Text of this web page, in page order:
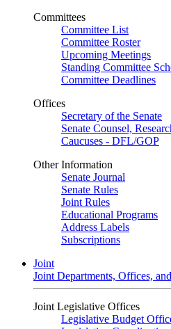
Committees
Committee List
Committee Roster
Upcoming Meetings
Standing Committee
Committee Deadlines
Offices
Secretary of the Senate
Senate Counsel,
Caucuses - DFL/GOP
Other Information
Senate Journal
Senate Rules
Joint Rules
Educational Programs
Address Labels
Subscriptions
Joint
Joint Departments, Offices,
Joint Legislative Offices
Legislative Budget